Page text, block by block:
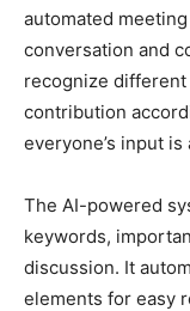
automated
conversation and
recognize different
contribution
everyone’s input
The AI-powered
keywords,
discussion. It
elements for easy